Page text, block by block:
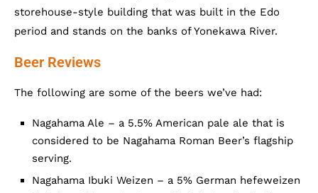
storehouse-style building that was built in the Edo
period and stands on the banks of Yonekawa River.
Beer Reviews
The following are some of the beers we’ve had:
Nagahama Ale – a 5.5% American pale ale that is
considered to be Nagahama Roman Beer’s flagship
serving.
Nagahama Ibuki Weizen – a 5% German hefeweizen